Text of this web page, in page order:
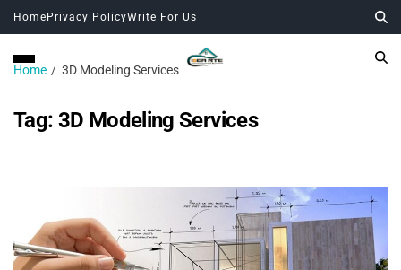
Home Privacy PolicyWrite For Us
Home 3D Modeling Services
Tag: 3D Modeling Services